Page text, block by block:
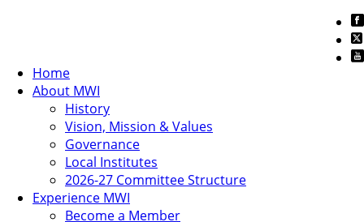
Home
About MWI
History
Vision, Mission & Values
Governance
Local Institutes
2026-27 Committee Structure
Experience MWI
Become a Member